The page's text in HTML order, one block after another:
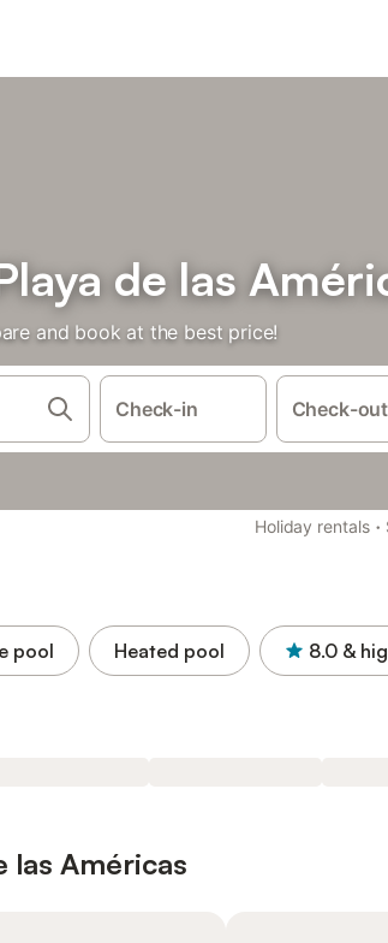
de las
and book at the best price!
Check-in Check-out
Holiday rentals ·
pool Heated pool 8.0 &
las Américas